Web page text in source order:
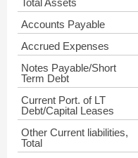
Total Assets
Accounts Payable
Accrued Expenses
Notes Payable/Short
Term Debt
Current Port. of LT
Debt/Capital Leases
Other Current liabilities,
Total